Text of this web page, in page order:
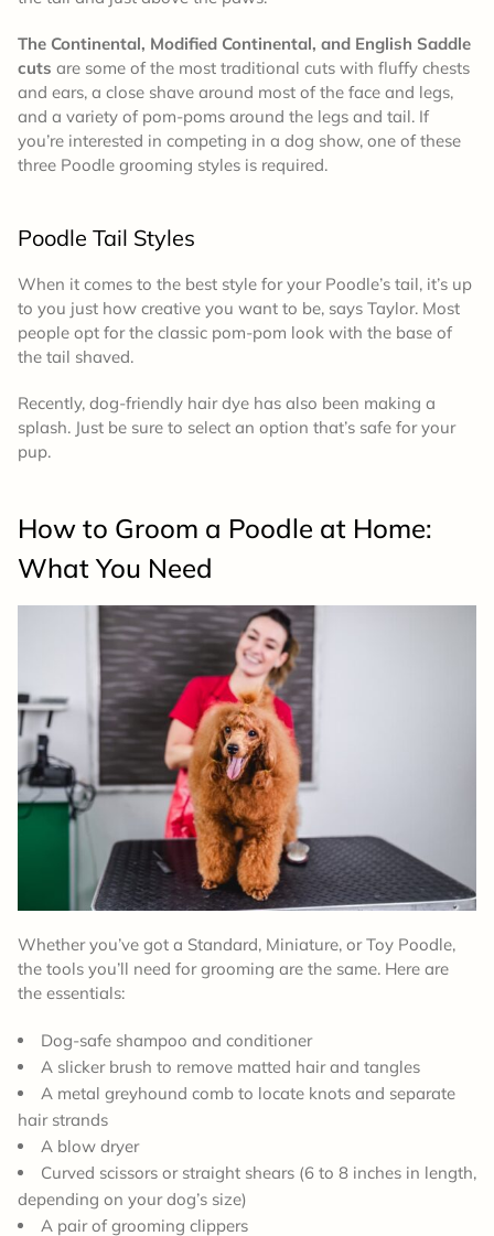
The Continental, Modified Continental, and English Saddle
cuts are some of the most traditional cuts with fluffy chests
and ears, a close shave around most of the face and legs,
and a variety of pom-poms around the legs and tail. If
you’re interested in competing in a dog show, one of these
three Poodle grooming styles is required.
Poodle Tail Styles
When it comes to the best style for your Poodle’s tail, it’s up
to you just how creative you want to be, says Taylor. Most
people opt for the classic pom-pom look with the base of
the tail shaved.
Recently, dog-friendly hair dye has also been making a
splash. Just be sure to select an option that’s safe for your
pup.
How to Groom a Poodle at Home:
What You Need
Whether you’ve got a Standard, Miniature, or Toy Poodle,
the tools you’ll need for grooming are the same. Here are
the essentials:
Dog-safe shampoo and conditioner
A slicker brush to remove matted hair and tangles
A metal greyhound comb to locate knots and separate
hair strands
A blow dryer
Curved scissors or straight shears (6 to 8 inches in length,
depending on your dog’s size)
A pair of grooming clippers